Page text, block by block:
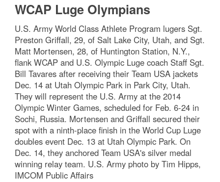
WCAP Luge Olympians
U.S. Army World Class Athlete Program lugers Sgt.
Preston Griffall, 29, of Salt Lake City, Utah, and Sgt.
Matt Mortensen, 28, of Huntington Station, N.Y.,
flank WCAP and U.S. Olympic Luge coach Staff Sgt.
Bill Tavares after receiving their Team USA jackets
Dec. 14 at Utah Olympic Park in Park City, Utah.
They will represent the U.S. Army at the 2014
Olympic Winter Games, scheduled for Feb. 6-24 in
Sochi, Russia. Mortensen and Griffall secured their
spot with a ninth-place finish in the World Cup Luge
doubles event Dec. 13 at Utah Olympic Park. On
Dec. 14, they anchored Team USA's silver medal
winning relay team. U.S. Army photo by Tim Hipps,
IMCOM Public Affairs